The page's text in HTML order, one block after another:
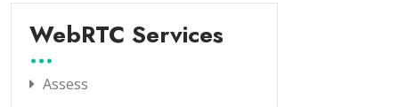
WebRTC Services
Assess